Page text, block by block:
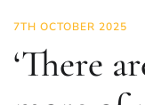
7TH OCTOBER 2025
‘There